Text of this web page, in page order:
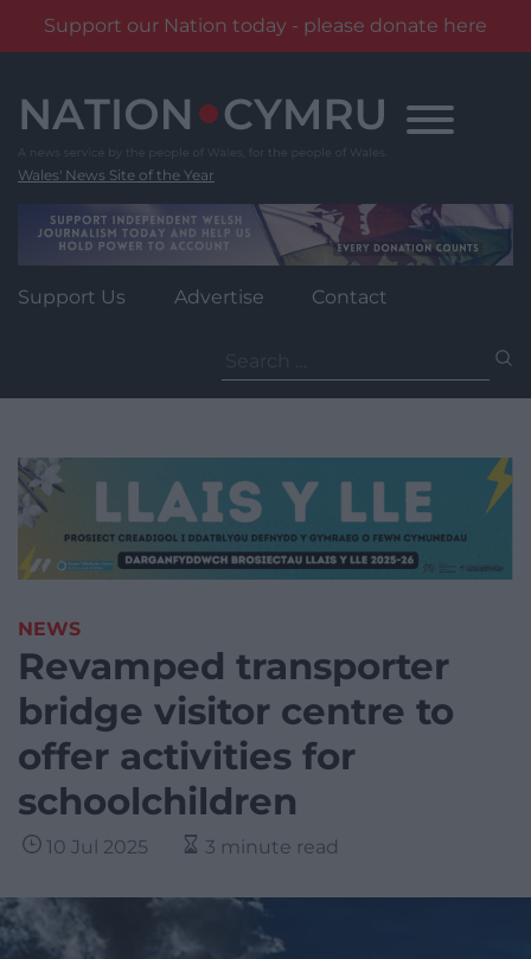
Support our Nation today - please donate here
content
Wales' News Site of the Year
Support Us Advertise Contact
for:
NEWS
Revamped transporter
bridge visitor centre to
offer activities for
schoolchildren
10 Jul 2025 3 minute read